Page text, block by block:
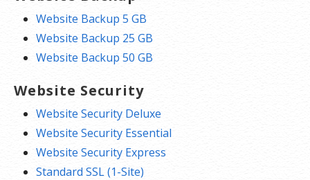
Website Backup 5 GB
Website Backup 25 GB
Website Backup 50 GB
Website Security
Website Security Deluxe
Website Security Essential
Website Security Express
Standard SSL (1-Site)